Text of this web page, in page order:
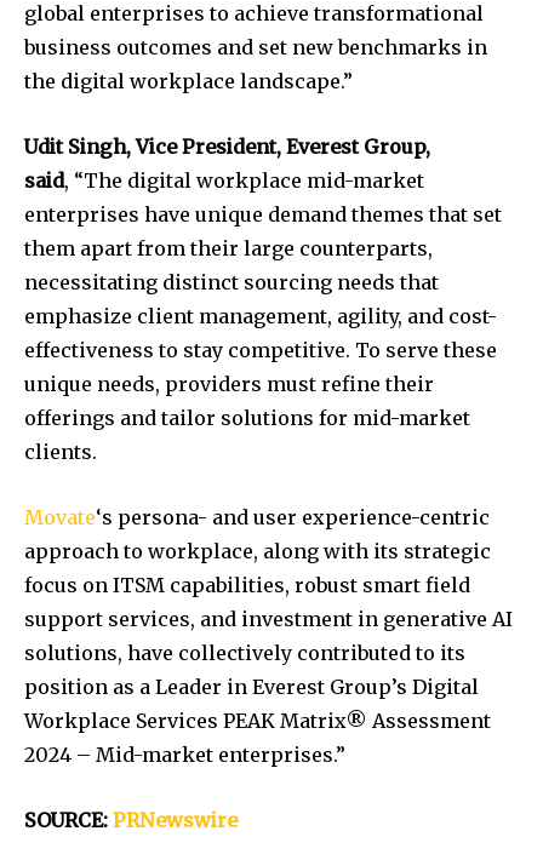
global enterprises to achieve transformational
business outcomes and set new benchmarks in
the digital workplace landscape.”
Udit Singh, Vice President, Everest Group,
said, “The digital workplace mid-market
enterprises have unique demand themes that set
them apart from their large counterparts,
necessitating distinct sourcing needs that
emphasize client management, agility, and cost-
effectiveness to stay competitive. To serve these
unique needs, providers must refine their
offerings and tailor solutions for mid-market
clients.
Movate‘s persona- and user experience-centric
approach to workplace, along with its strategic
focus on ITSM capabilities, robust smart field
support services, and investment in generative AI
solutions, have collectively contributed to its
position as a Leader in Everest Group’s Digital
Workplace Services PEAK Matrix® Assessment
2024 – Mid-market enterprises.”
SOURCE: PRNewswire